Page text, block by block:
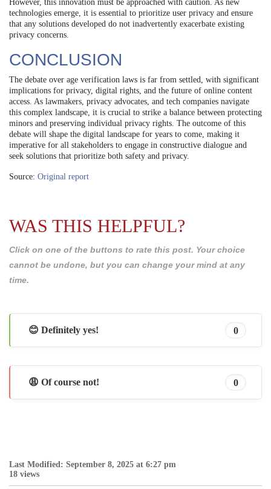
However, this innovation must be approached with caution. As new
technologies emerge, it is essential to prioritize user privacy and ensure
that any solutions developed do not inadvertently exacerbate existing
privacy concerns.
CONCLUSION
The debate over age verification laws is far from settled, with significant
implications for privacy, digital rights, and the future of online content
access. As lawmakers, privacy advocates, and tech companies navigate
this complex landscape, it is crucial to strike a balance between protecting
minors and preserving individual privacy rights. The outcome of this
debate will shape the digital landscape for years to come, making it
imperative for all stakeholders to engage in constructive dialogue and
seek solutions that prioritize both safety and privacy.
Source: Original report
WAS THIS HELPFUL?
Click on one of the buttons to rate this post. Your choice
cannot be undone, but you can change your mind at any
time.
😊 Definitely yes! 0
😩 Of course not! 0
Last Modified: September 8, 2025 at 6:27 pm
18 views